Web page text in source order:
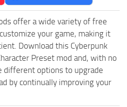
offer a wide variety of free
your game, making it
Download this Cyberpunk
Preset mod and, with no
different options to upgrade
by continually improving your